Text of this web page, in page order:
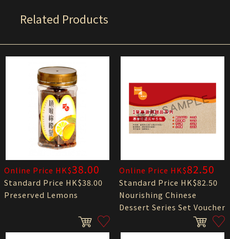
Related Products
Online Price HK$38.00
Standard Price HK$38.00
Preserved Lemons
Online Price HK$82.50
Standard Price HK$82.50
Nourishing Chinese
Dessert Series Set Voucher